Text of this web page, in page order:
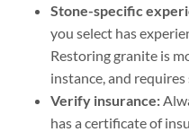
Stone-specific
you select has
Restoring granite is
instance, and
Verify insurance:
has a certificate of